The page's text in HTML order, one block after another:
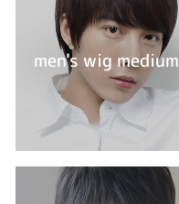
men's wig medium